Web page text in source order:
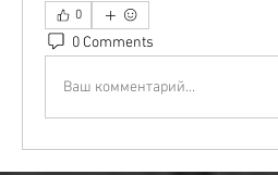
0
0 Comments
Ваш комментарий...